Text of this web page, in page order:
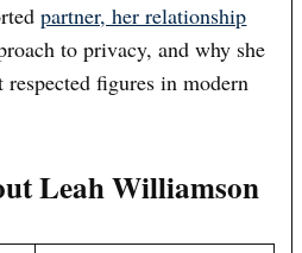
partner, her relationship
to privacy, and why she
figures in modern
Leah Williamson